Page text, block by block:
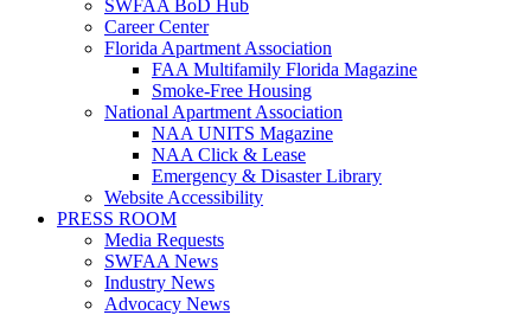
SWFAA BoD Hub
Career Center
Florida Apartment Association
FAA Multifamily Florida Magazine
Smoke-Free Housing
National Apartment Association
NAA UNITS Magazine
NAA Click & Lease
Emergency & Disaster Library
Website Accessibility
PRESS ROOM
Media Requests
SWFAA News
Industry News
Advocacy News